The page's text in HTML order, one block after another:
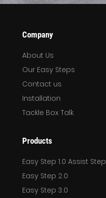
Company
About Us
Our Easy Steps
Contact us
Installation
Tackle Box Talk
Products
Easy Step 1.0 Assist Step
Easy Step 2.0
Easy Step 3.0